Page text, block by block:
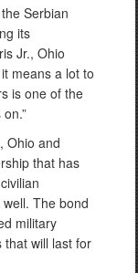
Serbian
its
Jr., Ohio
means a lot to
is one of the
Ohio and
that has
The bond
military
that will last for